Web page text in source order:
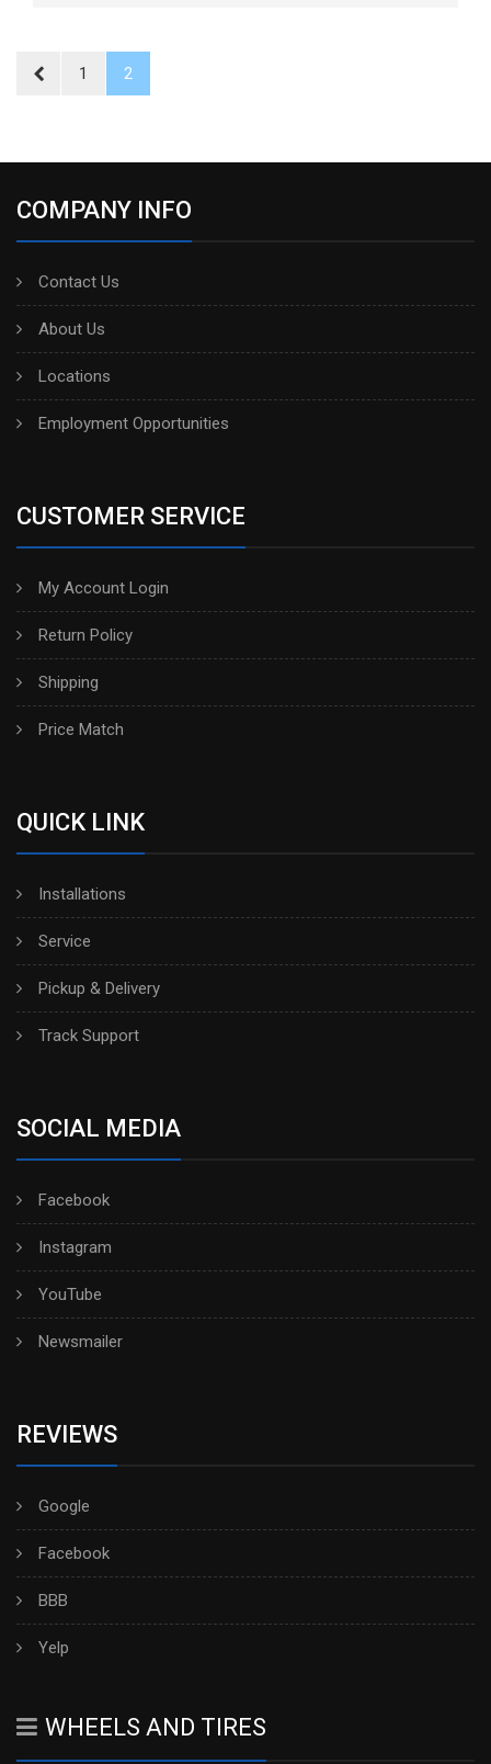
1 2
COMPANY INFO
Contact Us
About Us
Locations
Employment Opportunities
CUSTOMER SERVICE
My Account Login
Return Policy
Shipping
Price Match
QUICK LINK
Installations
Service
Pickup & Delivery
Track Support
SOCIAL MEDIA
Facebook
Instagram
YouTube
Newsmailer
REVIEWS
Google
Facebook
BBB
Yelp
WHEELS AND TIRES